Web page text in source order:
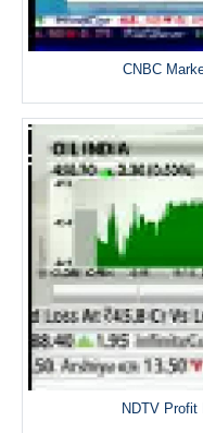
CNBC
NDTV Profit